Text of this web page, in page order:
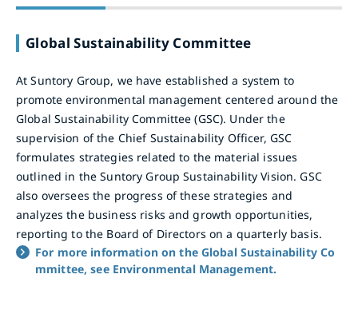
Global Sustainability Committee
At Suntory Group, we have established a system to
promote environmental management centered around the
Global Sustainability Committee (GSC). Under the
supervision of the Chief Sustainability Officer, GSC
formulates strategies related to the material issues
outlined in the Suntory Group Sustainability Vision. GSC
also oversees the progress of these strategies and
analyzes the business risks and growth opportunities,
reporting to the Board of Directors on a quarterly basis.
For more information on the Global Sustainability Co
mmittee, see Environmental Management.